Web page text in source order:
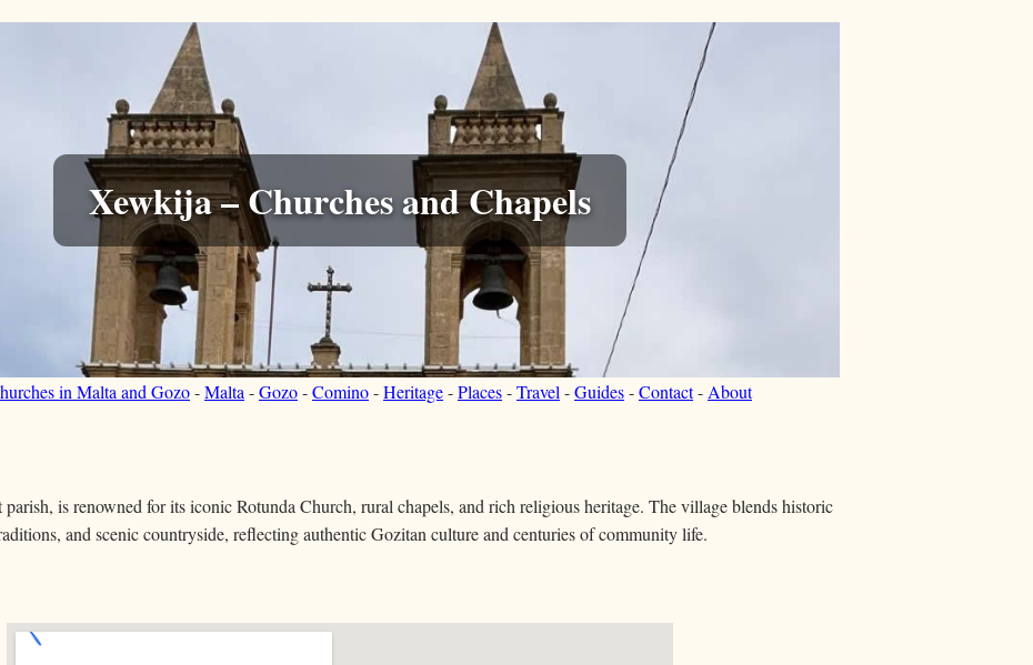
Xewkija – Churches and Chapels
in Malta and Gozo-Malta -Gozo-Comino-Heritage-Places-Travel -Guides-Contact- About
parish, is renowned for its iconic Rotunda Church, rural chapels, and rich religious heritage. The village blends historic
and scenic countryside, reflecting authentic Gozitan culture and centuries of community life.